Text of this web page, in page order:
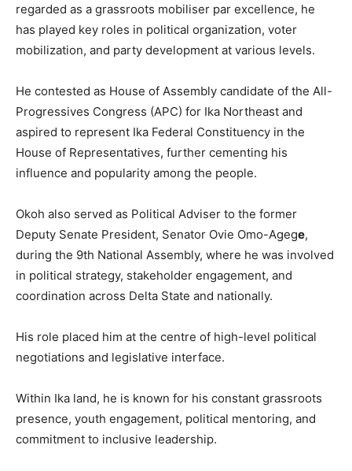
regarded as a grassroots mobiliser par excellence, he
has played key roles in political organization, voter
mobilization, and party development at various levels.
He contested as House of Assembly candidate of the All-
Progressives Congress (APC) for Ika Northeast and
aspired to represent Ika Federal Constituency in the
House of Representatives, further cementing his
influence and popularity among the people.
Okoh also served as Political Adviser to the former
Deputy Senate President, Senator Ovie Omo-Agege,
during the 9th National Assembly, where he was involved
in political strategy, stakeholder engagement, and
coordination across Delta State and nationally.
His role placed him at the centre of high-level political
negotiations and legislative interface.
Within Ika land, he is known for his constant grassroots
presence, youth engagement, political mentoring, and
commitment to inclusive leadership.